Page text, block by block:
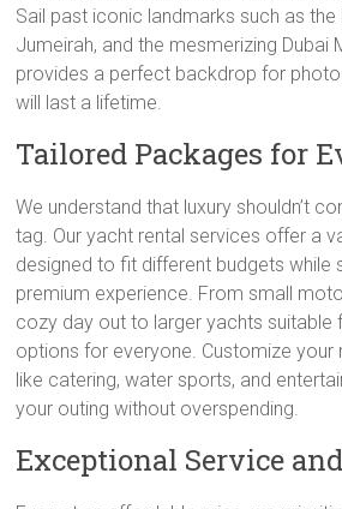
Sail past iconic landmarks such as the
Jumeirah, and the mesmerizing Dubai
provides a perfect backdrop for
will last a lifetime.
Tailored Packages for
We understand that luxury shouldn’t
tag. Our yacht rental services offer a
designed to fit different budgets while
premium experience. From small
cozy day out to larger yachts suitable
options for everyone. Customize your
like catering, water sports, and
your outing without overspending.
Exceptional Service